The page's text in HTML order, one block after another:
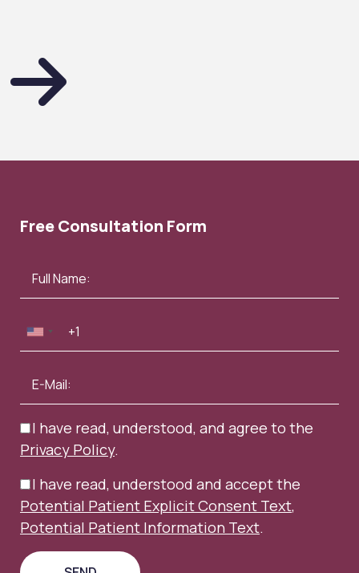
Free Consultation Form
I have read, understood, and agree to the
Privacy Policy.
I have read, understood and accept the
Potential Patient Explicit Consent Text,
Potential Patient Information Text.